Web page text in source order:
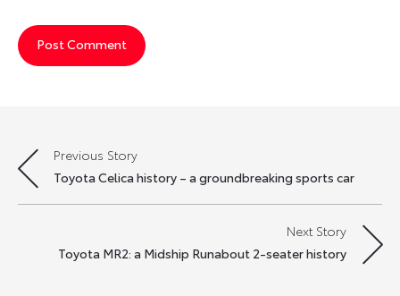
Post
navigation
Previous Story
Toyota Celica history – a groundbreaking sports car
Next Story
Toyota MR2: a Midship Runabout 2-seater history